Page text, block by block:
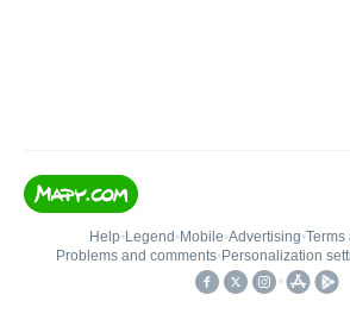
Help• Legend • Mobile•Advertising•Terms
Problems and comments• Personalization
•